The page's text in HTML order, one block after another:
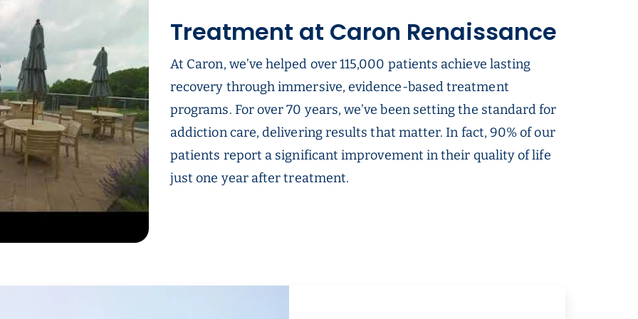
Treatment at Caron Renaissance
At Caron, we’ve helped over 115,000 patients achieve lasting
recovery through immersive, evidence-based treatment
programs. For over 70 years, we’ve been setting the standard for
addiction care, delivering results that matter. In fact, 90% of our
patients report a significant improvement in their quality of life
just one year after treatment.